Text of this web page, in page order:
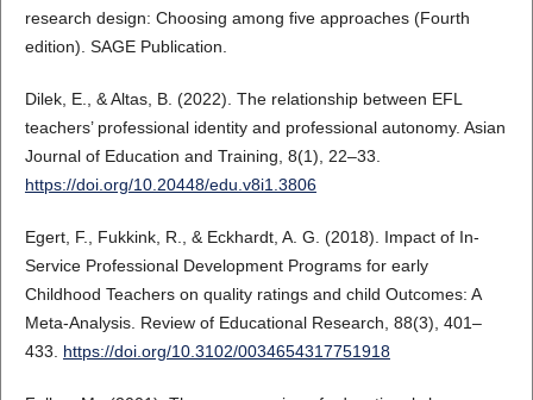
research design: Choosing among five approaches (Fourth
edition). SAGE Publication.
Dilek, E., & Altas, B. (2022). The relationship between EFL
teachers’ professional identity and professional autonomy. Asian
Journal of Education and Training, 8(1), 22–33.
https://doi.org/10.20448/edu.v8i1.3806
Egert, F., Fukkink, R., & Eckhardt, A. G. (2018). Impact of In-
Service Professional Development Programs for early
Childhood Teachers on quality ratings and child Outcomes: A
Meta-Analysis. Review of Educational Research, 88(3), 401–
433. https://doi.org/10.3102/0034654317751918